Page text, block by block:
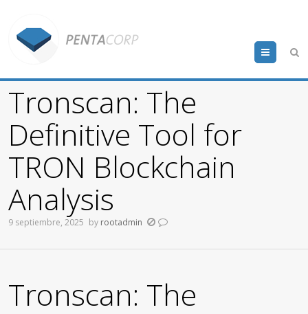
Menu
Tronscan: The
Definitive Tool for
TRON Blockchain
Analysis
9 septiembre, 2025 by rootadmin
Tronscan: The